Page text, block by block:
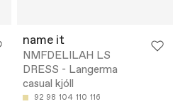
name it
NMFDELILAH LS
DRESS - Langerma
casual kjóll
92 98 104 110 116